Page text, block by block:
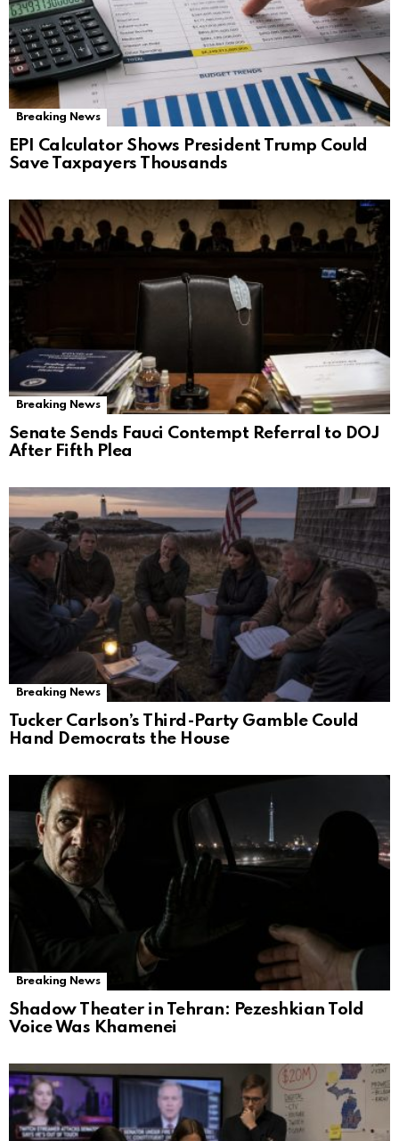
Breaking News
EPI Calculator Shows President Trump Could
Save Taxpayers Thousands
Breaking News
Senate Sends Fauci Contempt Referral to DOJ
After Fifth Plea
Breaking News
Tucker Carlson’s Third-Party Gamble Could
Hand Democrats the House
Breaking News
Shadow Theater in Tehran: Pezeshkian Told
Voice Was Khamenei